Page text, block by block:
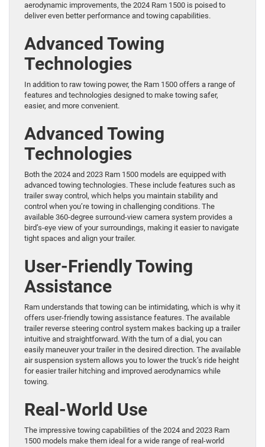
aerodynamic improvements, the 2024 Ram 1500 is poised to
deliver even better performance and towing capabilities.
Advanced Towing
Technologies
In addition to raw towing power, the Ram 1500 offers a range of
features and technologies designed to make towing safer,
easier, and more convenient.
Advanced Towing
Technologies
Both the 2024 and 2023 Ram 1500 models are equipped with
advanced towing technologies. These include features such as
trailer sway control, which helps you maintain stability and
control when you’re towing in challenging conditions. The
available 360-degree surround-view camera system provides a
bird’s-eye view of your surroundings, making it easier to navigate
tight spaces and align your trailer.
User-Friendly Towing
Assistance
Ram understands that towing can be intimidating, which is why it
offers user-friendly towing assistance features. The available
trailer reverse steering control system makes backing up a trailer
intuitive and straightforward. With the turn of a dial, you can
easily maneuver your trailer in the desired direction. The available
air suspension system allows you to lower the truck’s ride height
for easier trailer hitching and improved aerodynamics while
towing.
Real-World Use
The impressive towing capabilities of the 2024 and 2023 Ram
1500 models make them ideal for a wide range of real-world